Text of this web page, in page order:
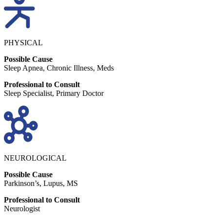
PHYSICAL
Possible Cause
Sleep Apnea, Chronic Illness, Meds
Professional to Consult
Sleep Specialist, Primary Doctor
NEUROLOGICAL
Possible Cause
Parkinson’s, Lupus, MS
Professional to Consult
Neurologist